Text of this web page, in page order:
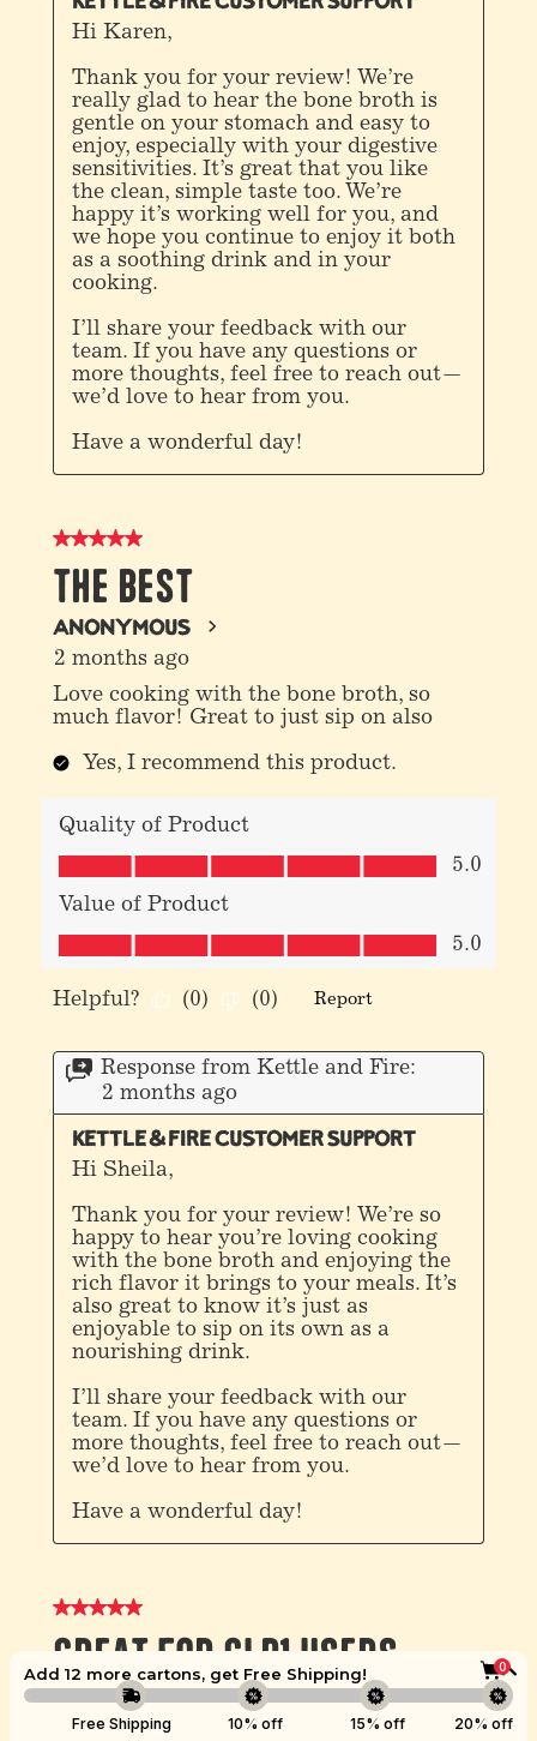
Boost
Free Shipping 10% off 15% off 20% off
Add 12 more cartons, get Free Shipping! 0